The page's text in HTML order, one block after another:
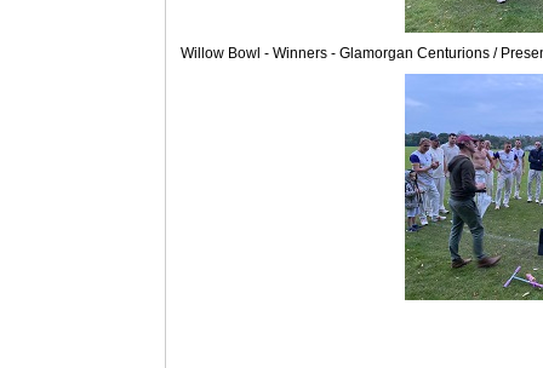
Willow Bowl - Winners - Glamorgan Centurions /